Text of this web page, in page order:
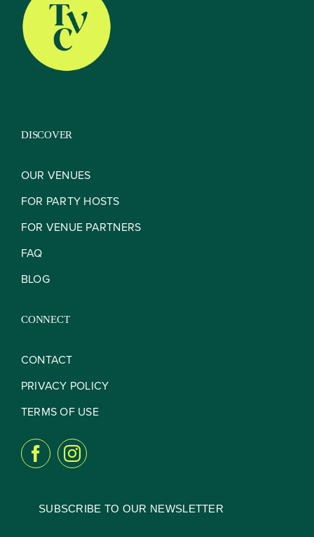
About
The TVC Process
Blog
Contact
DISCOVER
OUR VENUES
FOR PARTY HOSTS
FOR VENUE PARTNERS
FAQ
BLOG
CONNECT
CONTACT
PRIVACY POLICY
TERMS OF USE
SUBSCRIBE TO OUR NEWSLETTER